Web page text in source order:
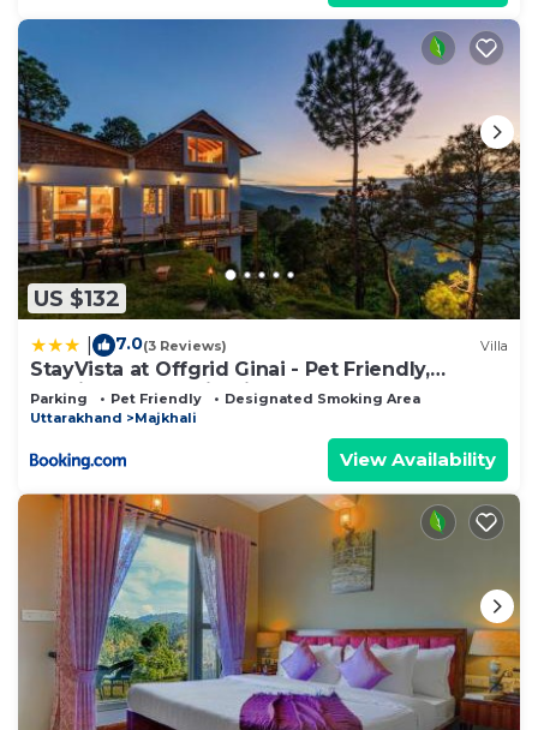
US $132
7.0(3 Reviews) Villa
StayVista at Offgrid Ginai - Pet Friendly,
Bonfire & Mountain View
Parking Pet Friendly
Designated Smoking Area
Uttarakhand
Majkhali
View Availability